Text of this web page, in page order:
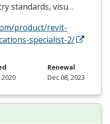
standards, visu…
product/revit-
specialist-2/
Renewal
Dec 08, 2023